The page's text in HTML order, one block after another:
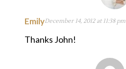
EmilyDecember 14, 2012 at 11:38 pm
Thanks John!